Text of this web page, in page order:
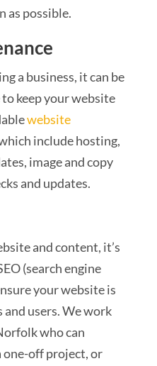
as possible.
a business, it can be
keep your website
website
include hosting,
image and copy
and updates.
and content, it’s
(search engine
your website is
and users. We work
who can
one-off project, or